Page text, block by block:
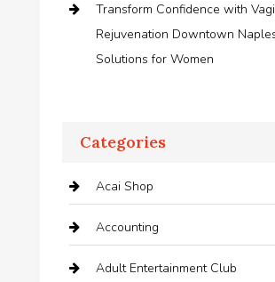
Transform Confidence with
Rejuvenation Downtown
Solutions for Women
Categories
Acai Shop
Accounting
Adult Entertainment Club